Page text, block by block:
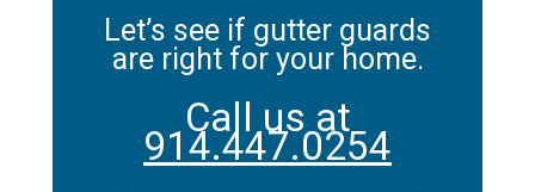
Let’s see if gutter guards
are right for your home.
Call us at
914.447.0254